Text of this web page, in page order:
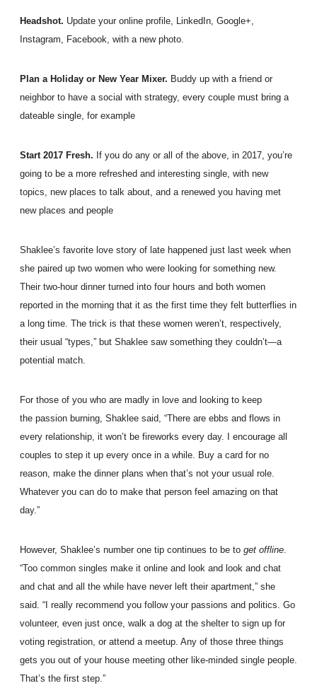
Headshot. Update your online profile, LinkedIn, Google+,
Instagram, Facebook, with a new photo.
Plan a Holiday or New Year Mixer. Buddy up with a friend or
neighbor to have a social with strategy, every couple must bring a
dateable single, for example
Start 2017 Fresh. If you do any or all of the above, in 2017, you’re
going to be a more refreshed and interesting single, with new
topics, new places to talk about, and a renewed you having met
new places and people
Shaklee’s favorite love story of late happened just last week when
she paired up two women who were looking for something new.
Their two-hour dinner turned into four hours and both women
reported in the morning that it as the first time they felt butterflies in
a long time. The trick is that these women weren’t, respectively,
their usual “types,” but Shaklee saw something they couldn’t—a
potential match.
For those of you who are madly in love and looking to keep
the passion burning, Shaklee said, “There are ebbs and flows in
every relationship, it won’t be fireworks every day. I encourage all
couples to step it up every once in a while. Buy a card for no
reason, make the dinner plans when that’s not your usual role.
Whatever you can do to make that person feel amazing on that
day.”
However, Shaklee’s number one tip continues to be to get offline
“Too common singles make it online and look and look and chat
and chat and all the while have never left their apartment,” she
said. “I really recommend you follow your passions and politics. Go
volunteer, even just once, walk a dog at the shelter to sign up for
voting registration, or attend a meetup. Any of those three things
gets you out of your house meeting other like-minded single people.
That’s the first step.”